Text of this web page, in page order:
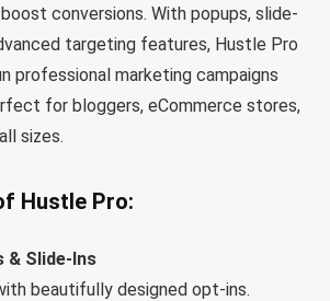
conversions. With popups, slide-
targeting features, Hustle Pro
professional marketing campaigns
for bloggers, eCommerce stores,
sizes.
Hustle Pro:
& Slide-Ins
beautifully designed opt-ins.